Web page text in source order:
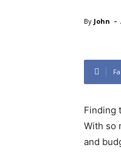
By John -
Finding
With so
and